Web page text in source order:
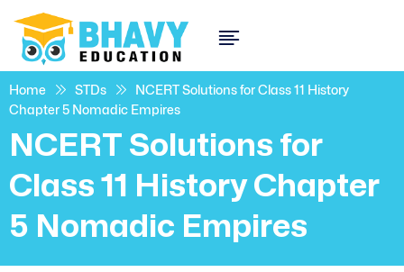
Home STDs
NCERT Solutions for Class 11 History
Chapter 5 Nomadic Empires
NCERT Solutions for
Class 11 History Chapter
5 Nomadic Empires